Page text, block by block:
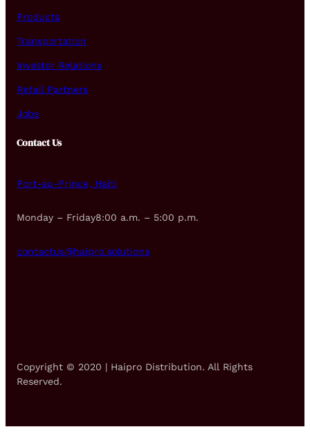
Products
Transportation
Investor Relations
Retail Partners
Jobs
Contact Us
Port-au-Prince, Haiti
Monday – Friday8:00 a.m. – 5:00 p.m.
contactus@haipro.solutions
Copyright © 2020 | Haipro Distribution. All Rights
Reserved.